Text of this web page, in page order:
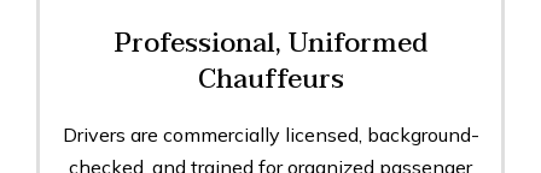
Professional, Uniformed
Chauffeurs
Drivers are commercially licensed, background-
checked, and trained for organized passenger